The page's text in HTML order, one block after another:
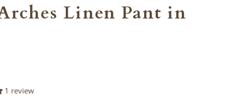
Linen Pant in
1 review